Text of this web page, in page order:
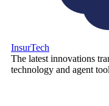
InsurTech
The latest innovations
technology and agent